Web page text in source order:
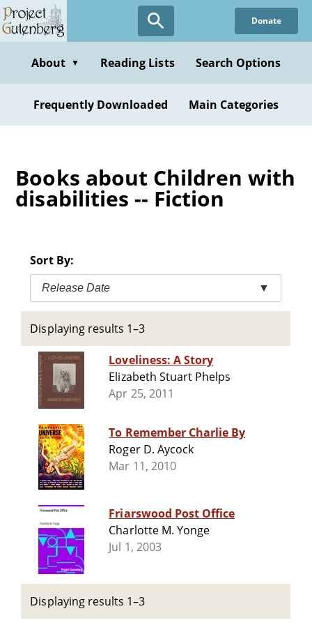
Skip
to
content
Donate
About ▼ Reading Lists Search Options
Frequently Downloaded Main Categories
Books about Children with
disabilities -- Fiction
Sort By:
Release Date ▼
Displaying results 1–3
Loveliness: A Story
Elizabeth Stuart Phelps
Apr 25, 2011
To Remember Charlie By
Roger D. Aycock
Mar 11, 2010
Friarswood Post Office
Charlotte M. Yonge
Jul 1, 2003
Displaying results 1–3